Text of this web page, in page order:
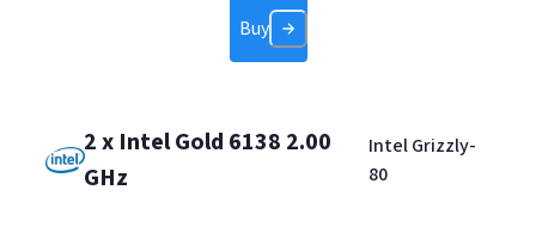
Buy
2 x Intel Gold 6138 2.00
GHz
Intel Grizzly-
80